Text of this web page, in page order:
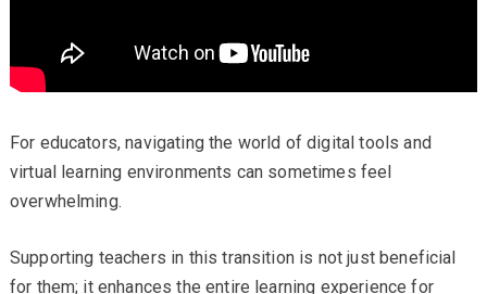
For educators, navigating the world of digital tools and
virtual learning environments can sometimes feel
overwhelming.
Supporting teachers in this transition is not just beneficial
for them; it enhances the entire learning experience for